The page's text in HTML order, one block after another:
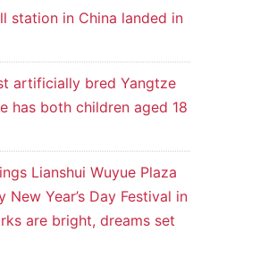
station in China landed in
artificially bred Yangtze
has both children aged 18
Lianshui Wuyue Plaza
New Year’s Day Festival in
are bright, dreams set